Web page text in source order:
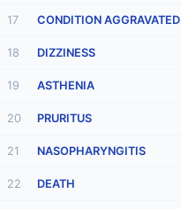
17 CONDITION AGGRAVATED
18 DIZZINESS
19 ASTHENIA
20 PRURITUS
21 NASOPHARYNGITIS
22 DEATH